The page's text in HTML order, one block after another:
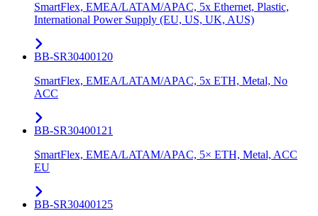
SmartFlex, EMEA/LATAM/APAC, 5x Ethernet, Plastic,
International Power Supply (EU, US, UK, AUS)
BB-SR30400120
SmartFlex, EMEA/LATAM/APAC, 5x ETH, Metal, No
ACC
BB-SR30400121
SmartFlex, EMEA/LATAM/APAC, 5× ETH, Metal, ACC
EU
BB-SR30400125